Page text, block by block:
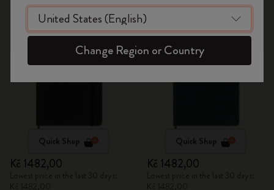
Quick Shop
Kč 1482,00
Quick Shop
Kč 1482,00
Become a member!
Change Region or Country